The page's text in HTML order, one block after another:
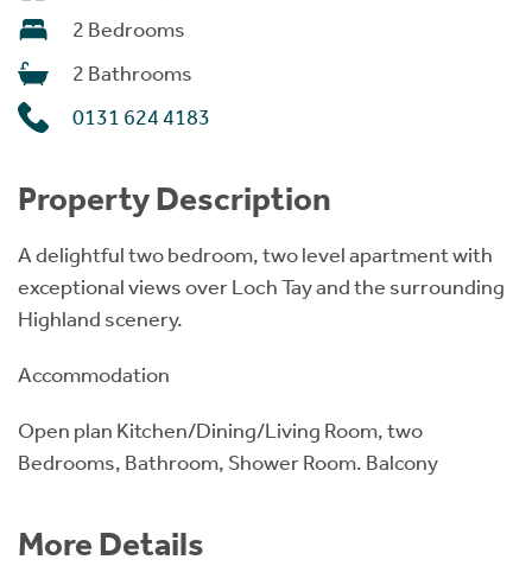
2 Bedrooms
2 Bathrooms
0131 624 4183
Property Description
A delightful two bedroom, two level apartment with
exceptional views over Loch Tay and the surrounding
Highland scenery.
Accommodation
Open plan Kitchen/Dining/Living Room, two
Bedrooms, Bathroom, Shower Room. Balcony
More Details